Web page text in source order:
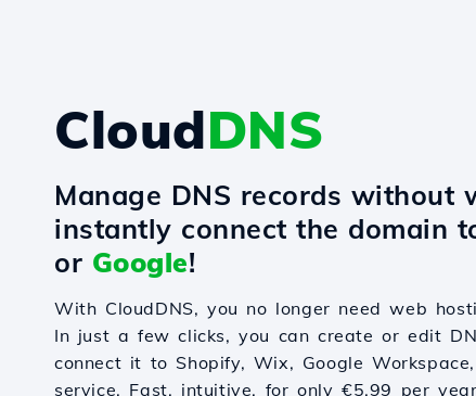
CloudDNS
Manage DNS records without
instantly connect the domain
or Google!
With CloudDNS, you no longer need web
In just a few clicks, you can create or edit
connect it to Shopify, Wix, Google
service. Fast, intuitive, for only €5.99 per